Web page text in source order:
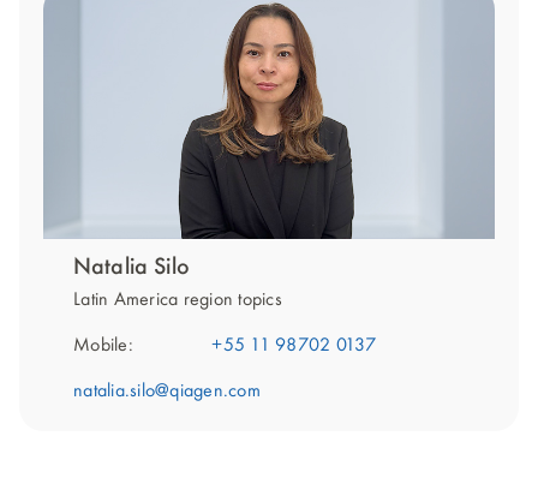
Natalia Silo
Latin America region topics
Mobile: +55 11 98702 0137
natalia.silo@qiagen.com